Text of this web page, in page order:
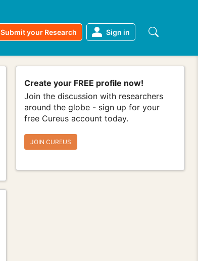
Submit your Research Sign in
Create your FREE profile now!
Join the discussion with researchers
around the globe - sign up for your
free Cureus account today.
JOIN CUREUS